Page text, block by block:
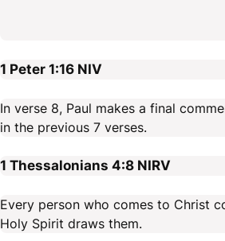
1 Peter 1:16 NIV
In verse 8, Paul makes a final
in the previous 7 verses.
1 Thessalonians 4:8 NIRV
Every person who comes to Christ
Holy Spirit draws them.